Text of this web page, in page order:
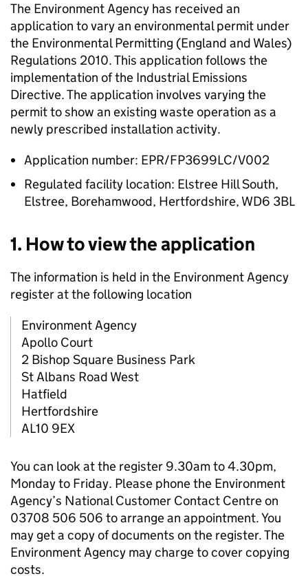
The Environment Agency has received an
application to vary an environmental permit under
the Environmental Permitting (England and Wales)
Regulations 2010. This application follows the
implementation of the Industrial Emissions
Directive. The application involves varying the
permit to show an existing waste operation as a
newly prescribed installation activity.
Application number: EPR/FP3699LC/V002
Regulated facility location: Elstree Hill South,
Elstree, Borehamwood, Hertfordshire, WD6 3BL
1. How to view the application
The information is held in the Environment Agency
register at the following location
Environment Agency
Apollo Court
2 Bishop Square Business Park
St Albans Road West
Hatfield
Hertfordshire
AL10 9EX
You can look at the register 9.30am to 4.30pm,
Monday to Friday. Please phone the Environment
Agency’s National Customer Contact Centre on
03708 506 506 to arrange an appointment. You
may get a copy of documents on the register. The
Environment Agency may charge to cover copying
costs.